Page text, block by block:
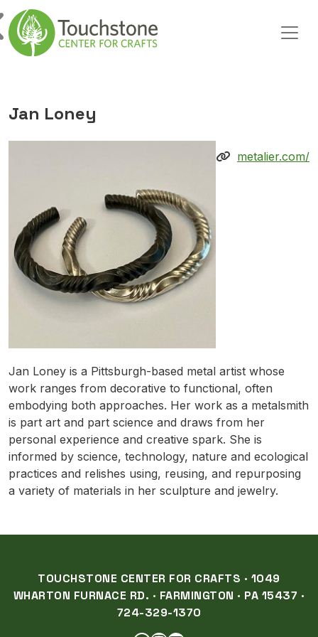
Skip to content
Main Navigation
Jan Loney
metalier.com/
Jan Loney is a Pittsburgh-based metal artist whose
work ranges from decorative to functional, often
embodying both approaches. Her work as a metalsmith
is part art and part science and draws from her
personal experience and creative spark. She is
informed by science, technology, nature and ecological
practices and relishes using, reusing, and repurposing
a variety of materials in her sculpture and jewelry.
TOUCHSTONE CENTER FOR CRAFTS · 1049
WHARTON FURNACE RD. · FARMINGTON · PA 15437 ·
724-329-1370